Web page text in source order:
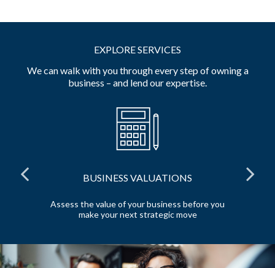
EXPLORE SERVICES
We can walk with you through every step of owning a
business – and lend our expertise.
BUSINESS VALUATIONS
Assess the value of your business before you
make your next strategic move